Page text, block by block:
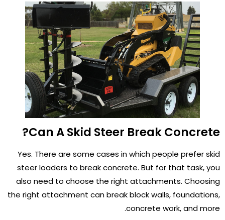
Can A Skid Steer Break Concrete?
Yes. There are some cases in which people prefer skid
steer loaders to break concrete. But for that task, you
also need to choose the right attachments. Choosing
the right attachment can break block walls, foundations,
concrete work, and more.